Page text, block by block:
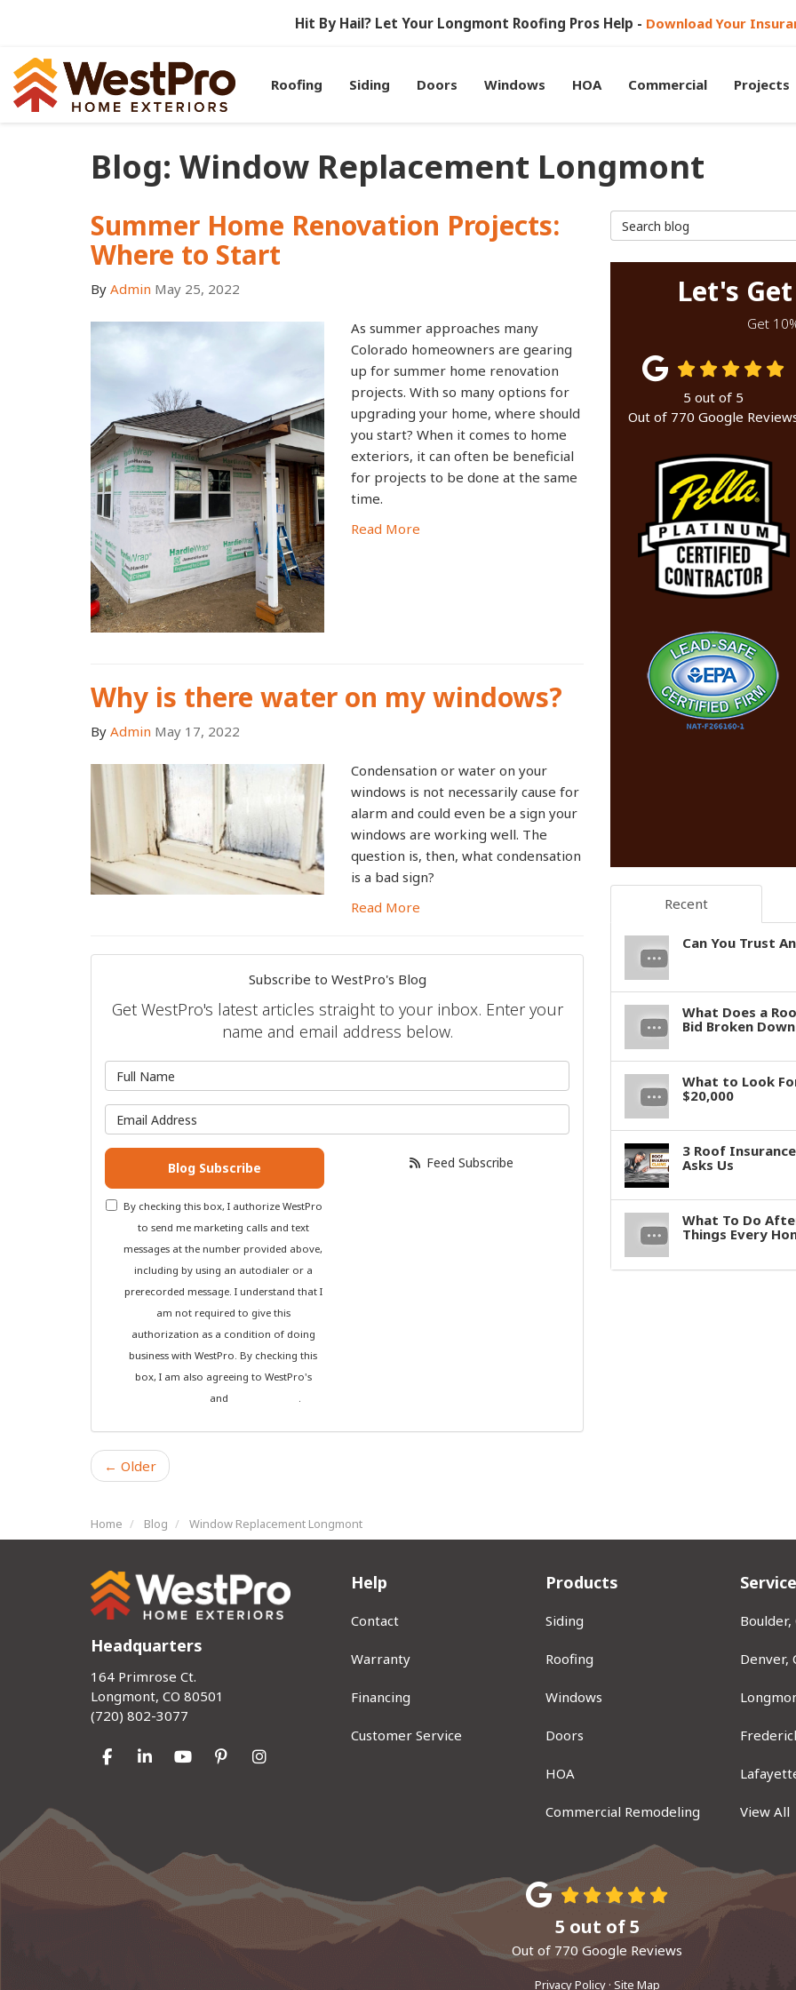
Hit By Hail? Let Your Longmont Roofing Pros Help - Download Your
Roofing Siding Doors Windows HOA Commercial Projects
Blog: Window Replacement Longmont
Summer Home Renovation Projects:
Where to Start
By Admin May 25, 2022
As summer approaches many
Colorado homeowners are gearing
up for summer home renovation
projects. With so many options for
upgrading your home, where should
you start? When it comes to home
exteriors, it can often be beneficial
for projects to be done at the same
time.
Read More
Why is there water on my windows?
By Admin May 17, 2022
Condensation or water on your
windows is not necessarily cause for
alarm and could even be a sign your
windows are working well. The
question is, then, what condensation
is a bad sign?
Read More
Subscribe to WestPro's Blog
Get WestPro's latest articles straight to your inbox. Enter your
name and email address below.
Blog Subscribe
By checking this box, I authorize WestPro
to send me marketing calls and text
messages at the number provided above,
including by using an autodialer or a
prerecorded message. I understand that I
am not required to give this
authorization as a condition of doing
business with WestPro. By checking this
box, I am also agreeing to WestPro's
and .
Feed Subscribe
← Older
Search Blog
Let's
Get
5 out of 5
Out of 770 Google
Recent
Can You Trust
What Does a
Bid Broken
What to Look
$20,000
3 Roof
Asks Us
What To Do
Things Every
Home Blog Window Replacement Longmont
Headquarters
164 Primrose Ct.
Longmont, CO 80501
(720) 802-3077
Like us on Facebook
Follow us on LinkedIn
Subscribe on YouTube
Follow us on Pinterest
View Us On Instagram
Help
Contact
Warranty
Financing
Customer Service
Products
Siding
Roofing
Windows
Doors
HOA
Commercial Remodeling
Boulder,
Denver,
View All
5 out of5
Out of 770 Google Reviews
Privacy Policy · Site Map